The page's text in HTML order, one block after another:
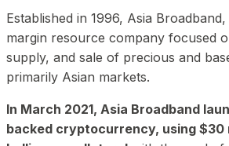
Established in 1996, Asia
margin resource company focused
supply, and sale of precious and
primarily Asian markets.
In March 2021, Asia Broadband
backed cryptocurrency, using $30